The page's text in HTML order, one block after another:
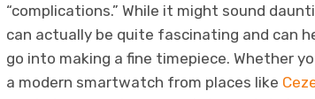
“complications.” While it might sound
can actually be quite fascinating and can
go into making a fine timepiece. Whether
a modern smartwatch from places like